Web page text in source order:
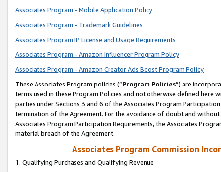
Associates Program - Mobile Application Policy
Associates Program - Trademark Guidelines
Associates Program IP License and Usage Requirements
Associates Program - Amazon Influencer Program Policy
Associates Program - Amazon Creator Ads Boost Program Policy
These Associates Program policies (“Program Policies”) are
terms used in these Program Policies and not otherwise defined
parties under Sections 3 and 6 of the Associates Program
termination of the Agreement. For the avoidance of doubt and
Associates Program Participation Requirements, the Associates
material breach of the Agreement.
Associates Program Commission
1. Qualifying Purchases and Qualifying Revenue